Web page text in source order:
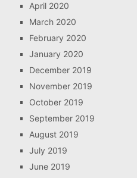
April 2020
March 2020
February 2020
January 2020
December 2019
November 2019
October 2019
September 2019
August 2019
July 2019
June 2019